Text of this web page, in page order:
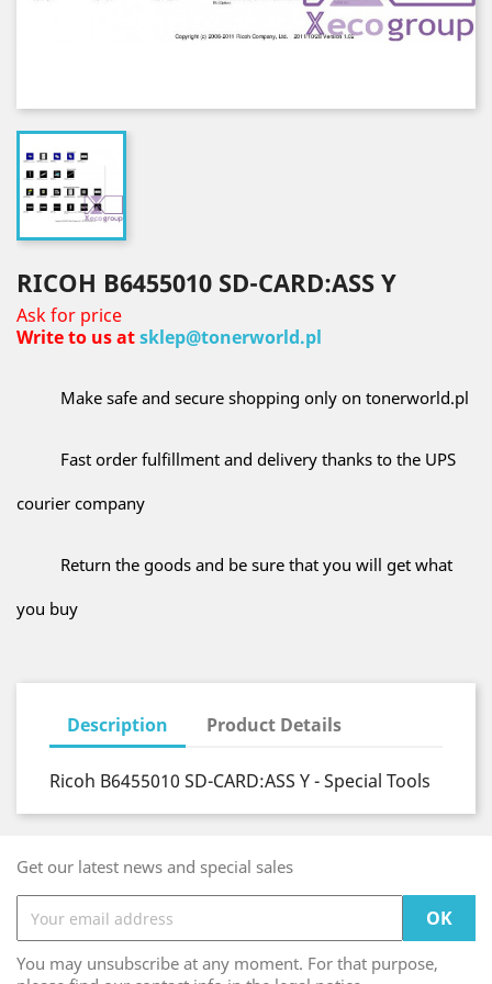
RICOH B6455010 SD-CARD:ASS Y
Ask for price
Write to us atsklep@tonerworld.pl
Make safe and secure shopping only on tonerworld.pl
Fast order fulfillment and delivery thanks to the UPS
courier company
Return the goods and be sure that you will get what
you buy
Description Product Details
Ricoh B6455010 SD-CARD:ASS Y - Special Tools
Get our latest news and special sales
You may unsubscribe at any moment. For that purpose,